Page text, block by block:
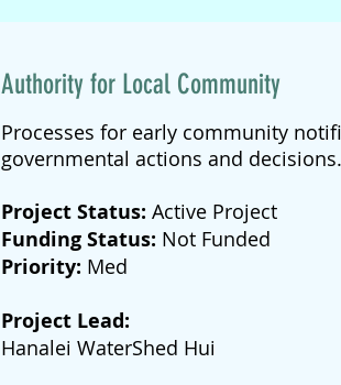
Authority for Local Community
Processes for early community
governmental actions and decisions.
Project Status: Active Project
Funding Status: Not Funded
Priority: Med
Project Lead:
Hanalei WaterShed Hui